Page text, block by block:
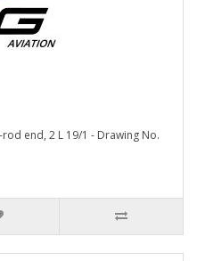
end, 2 L 19/1 - Drawing No.